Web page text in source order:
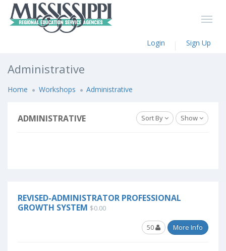
Login Sign Up
Administrative
Home Workshops Administrative
ADMINISTRATIVE Sort By Show
REVISED-ADMINISTRATOR PROFESSIONAL
GROWTH SYSTEM $0.00
50 More Info